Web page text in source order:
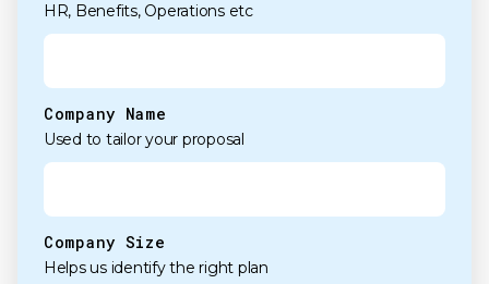
HR, Benefits, Operations etc
Company Name
Used to tailor your proposal
Company Size
Helps us identify the right plan